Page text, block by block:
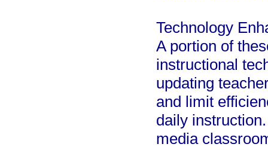
Technology
A portion of
instructional
updating
and limit
daily
media